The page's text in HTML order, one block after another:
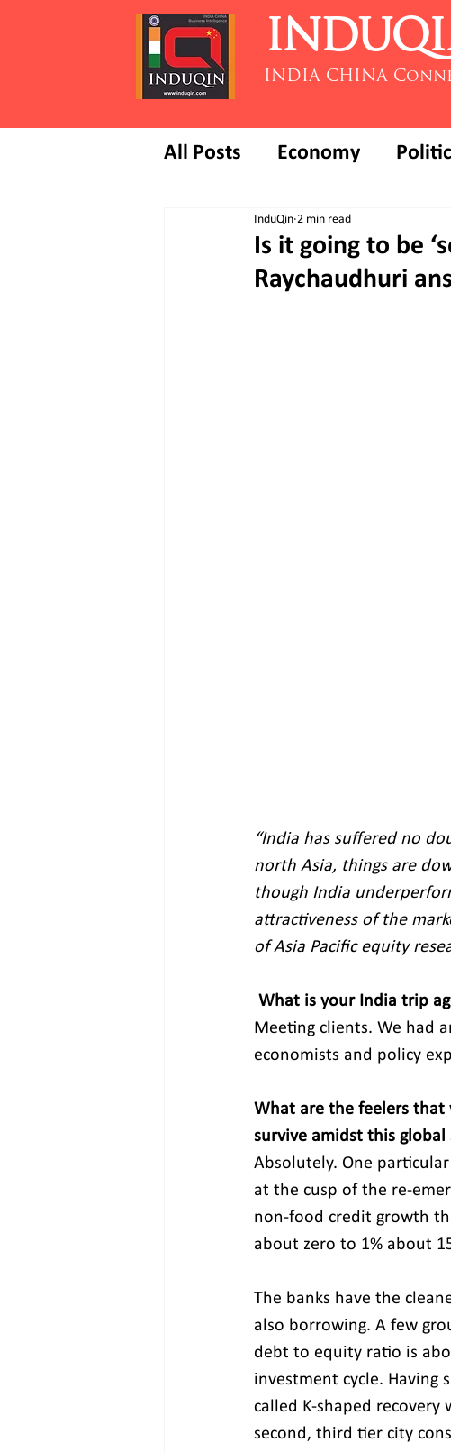
INDIA CHINA
All Posts Economy
Is it going to be
Raychaudhuri
InduQin 2 min read
“India has suffered no
north Asia, things are
though India
attractiveness of the
of Asia Pacific equity
What is your India trip
Meeting clients. We had
economists and policy
What are the feelers that
survive amidst this
Absolutely. One
at the cusp of the re-
non-food credit growth
about zero to 1% about
The banks have the
also borrowing. A few
debt to equity ratio is
investment cycle. Having
called K-shaped
second, third tier city